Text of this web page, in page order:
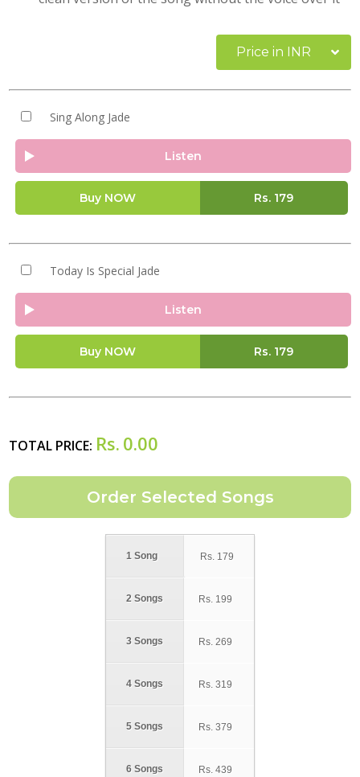
Price in INR
Sing Along Jade
Listen
Buy NOW Rs. 179
Today Is Special Jade
Listen
Buy NOW Rs. 179
TOTAL PRICE: Rs. 0.00
1 Song
2 Songs
3 Songs
4 Songs
5 Songs
6 Songs
Rs. 179
Rs. 199
Rs. 269
Rs. 319
Rs. 379
Rs. 439